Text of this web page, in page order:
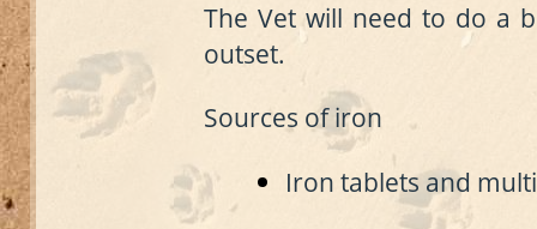
The Vet will need to do a
outset.
Sources of iron
Iron tablets and